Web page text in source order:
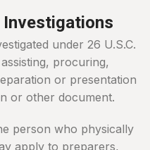
Investigations
under 26 U.S.C.
procuring,
or presentation
or other document.
person who physically
apply to preparers,